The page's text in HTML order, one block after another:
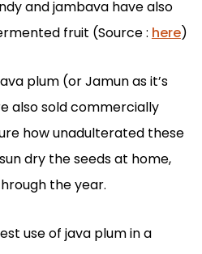
and jambava have also
fruit (Source : here)
plum (or Jamun as it’s
also sold commercially
how unadulterated these
dry the seeds at home,
the year.
use of java plum in a